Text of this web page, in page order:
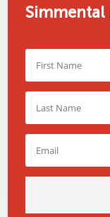
Simmental